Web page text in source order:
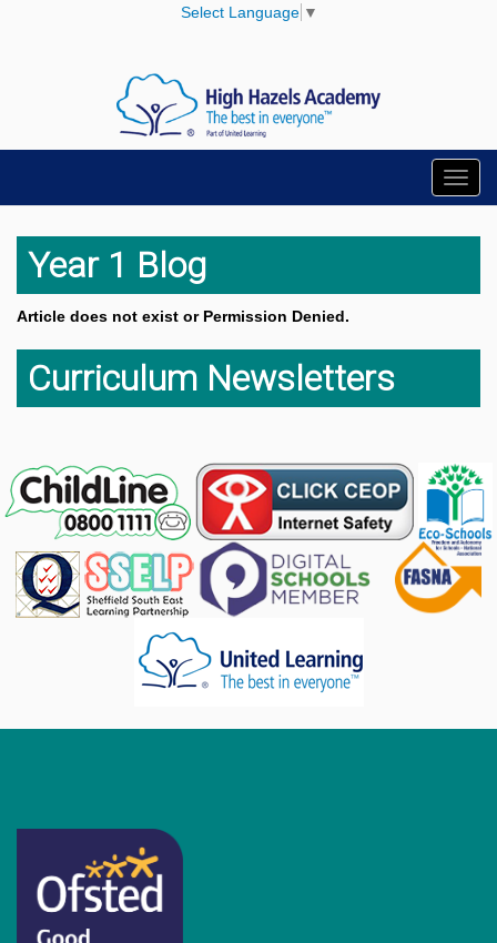
Select Language ▼
Year 1 Blog
Article does not exist or Permission Denied.
Curriculum Newsletters